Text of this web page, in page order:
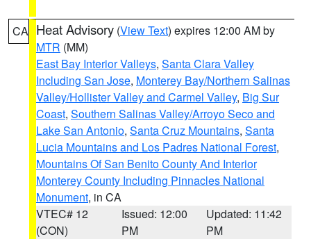
CA Heat Advisory (View Text) expires 12:00 AM by
MTR (MM)
East Bay Interior Valleys, Santa Clara Valley
Including San Jose, Monterey Bay/Northern Salinas
Valley/Hollister Valley and Carmel Valley, Big Sur
Coast, Southern Salinas Valley/Arroyo Seco and
Lake San Antonio, Santa Cruz Mountains, Santa
Lucia Mountains and Los Padres National Forest,
Mountains Of San Benito County And Interior
Monterey County Including Pinnacles National
Monument, in CA
VTEC# 12
(CON)
Issued: 12:00
PM
Updated: 11:42
PM